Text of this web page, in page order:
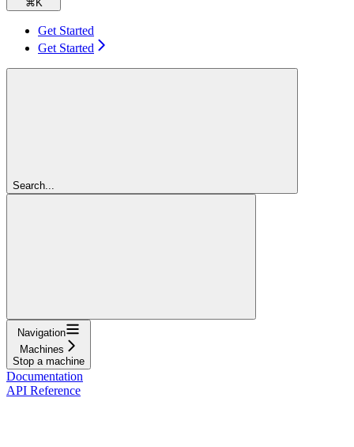
⌘ K
Get Started
Get Started
Search...
Navigation
Machines
Stop a machine
Documentation
API Reference